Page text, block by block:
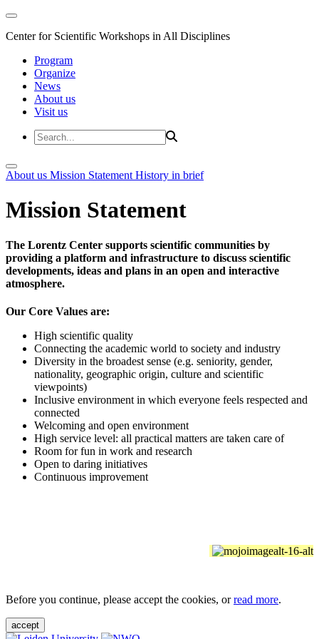
Center for Scientific Workshops in All Disciplines
Program
Organize
News
About us
Visit us
About us Mission Statement History in brief
Mission Statement
The Lorentz Center supports scientific communities by
providing a platform and infrastructure to discuss scientific
developments, ideas and plans in an open and interactive
atmosphere.
Our Core Values are:
High scientific quality
Connecting the academic world to society and industry
Diversity in the broadest sense (e.g. seniority, gender,
nationality, geographic origin, culture and scientific
viewpoints)
Inclusive environment in which everyone feels respected and
connected
Welcoming and open environment
High service level: all practical matters are taken care of
Room for fun in work and research
Open to daring initiatives
Continuous improvement
Before you continue, please accept the cookies, orread more.
accept